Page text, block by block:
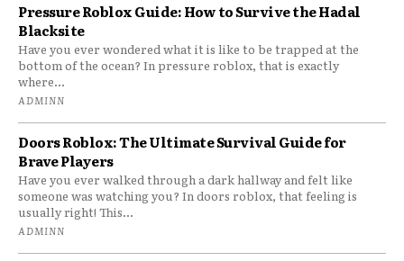
Pressure Roblox Guide: How to Survive the Hadal
Blacksite
Have you ever wondered what it is like to be trapped at the
bottom of the ocean? In pressure roblox, that is exactly
where...
ADMINN
Doors Roblox: The Ultimate Survival Guide for
Brave Players
Have you ever walked through a dark hallway and felt like
someone was watching you? In doors roblox, that feeling is
usually right! This...
ADMINN